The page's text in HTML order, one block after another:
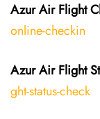
Azur Air Flight
online-checkin
Azur Air Flight
ght-status-check